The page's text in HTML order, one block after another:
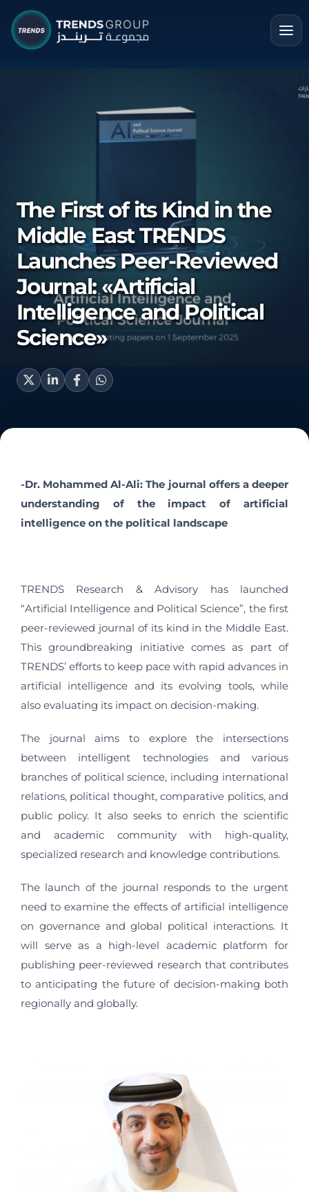
The First of its Kind in the
Middle East TRENDS
Launches Peer-Reviewed
Journal: «Artificial
Intelligence and Political
Science»
-Dr. Mohammed Al-Ali: The journal offers a deeper
understanding of the impact of artificial
intelligence on the political landscape
TRENDS Research & Advisory has launched
“Artificial Intelligence and Political Science”, the first
peer-reviewed journal of its kind in the Middle East.
This groundbreaking initiative comes as part of
TRENDS’ efforts to keep pace with rapid advances in
artificial intelligence and its evolving tools, while
also evaluating its impact on decision-making.
The journal aims to explore the intersections
between intelligent technologies and various
branches of political science, including international
relations, political thought, comparative politics, and
public policy. It also seeks to enrich the scientific
and academic community with high-quality,
specialized research and knowledge contributions.
The launch of the journal responds to the urgent
need to examine the effects of artificial intelligence
on governance and global political interactions. It
will serve as a high-level academic platform for
publishing peer-reviewed research that contributes
to anticipating the future of decision-making both
regionally and globally.